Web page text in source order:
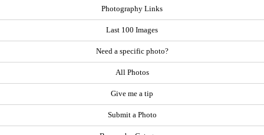
Photography Links
Last 100 Images
Need a specific photo?
All Photos
Give me a tip
Submit a Photo